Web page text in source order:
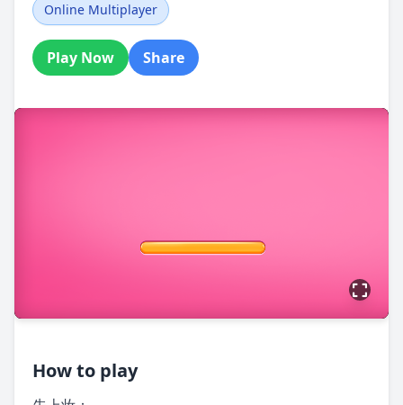
Online Multiplayer
Play Now Share
How to play